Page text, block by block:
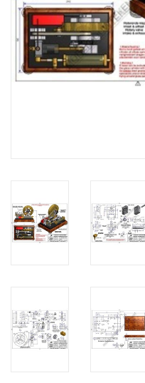
SUBSCRIPTION THE MODEL
BUILDER